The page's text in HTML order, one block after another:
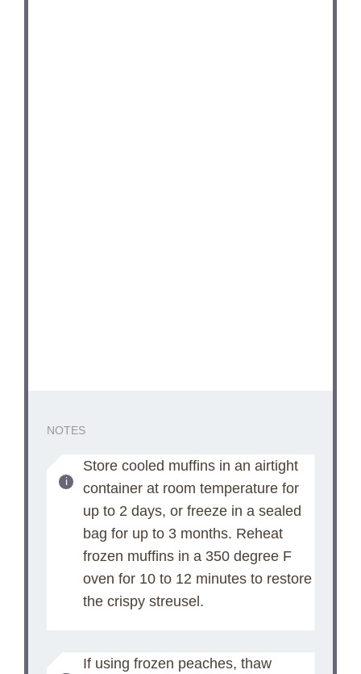
NOTES
Store cooled muffins in an airtight
container at room temperature for
up to 2 days, or freeze in a sealed
bag for up to 3 months. Reheat
frozen muffins in a 350 degree F
oven for 10 to 12 minutes to restore
the crispy streusel.
If using frozen peaches, thaw